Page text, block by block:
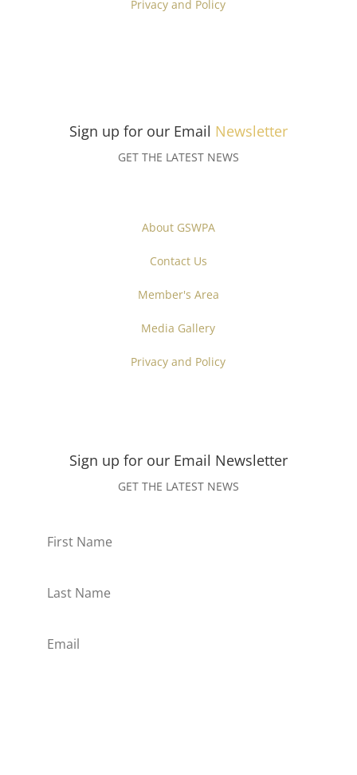
Privacy and Policy
Sign up for our Email Newsletter
GET THE LATEST NEWS
About GSWPA
Contact Us
Member's Area
Media Gallery
Privacy and Policy
Sign up for our Email Newsletter
GET THE LATEST NEWS